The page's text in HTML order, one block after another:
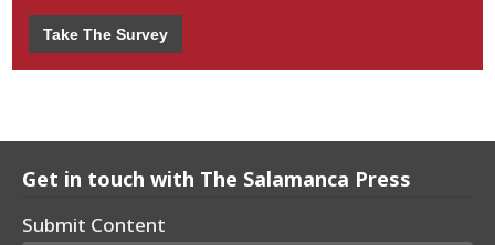
Take The Survey
Get in touch with The Salamanca Press
Submit Content